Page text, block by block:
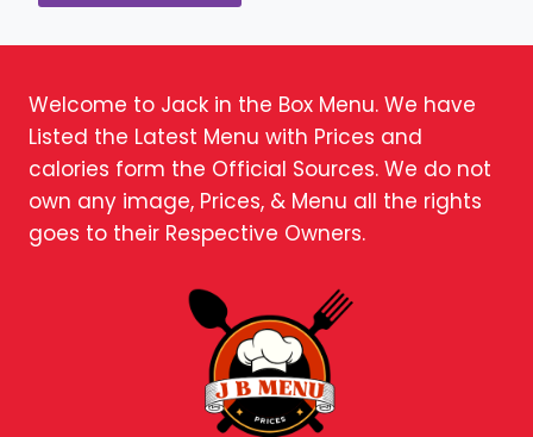
Welcome to Jack in the Box Menu. We have
Listed the Latest Menu with Prices and
calories form the Official Sources. We do not
own any image, Prices, & Menu all the rights
goes to their Respective Owners.